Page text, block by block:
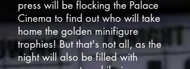
press will be flocking the Palace
Cinema to find out who will take
home the golden minifigure
trophies! But that's not all, as the
night will also be filled with